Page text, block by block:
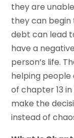
they are
they can begin
debt can lead
have a
person’s life.
helping people
of chapter 13
make the
instead of